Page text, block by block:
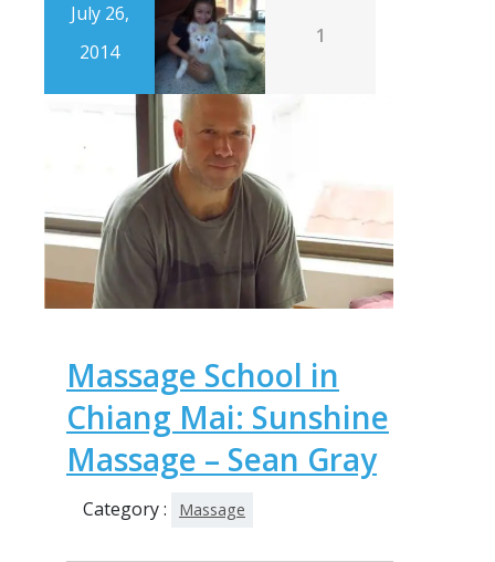
July 26,
2014
1
Massage School in
Chiang Mai: Sunshine
Massage – Sean Gray
Category : Massage